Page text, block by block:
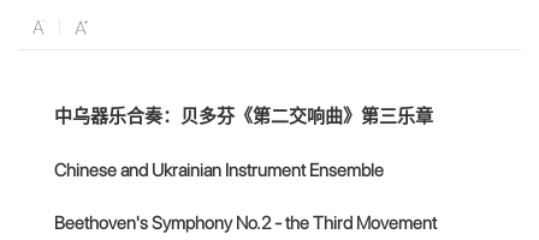
中乌器乐合奏：贝多芬《第二交响曲》第三乐章
Chinese and Ukrainian Instrument Ensemble
Beethoven's Symphony No.2 - the Third Movement